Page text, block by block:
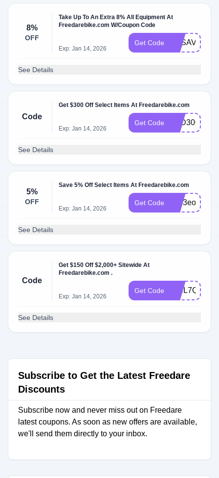
8%
OFF
Take Up To An Extra 8% All Equipment At
Freedarebike.com W/Coupon Code
Exp: Jan 14, 2026
Get Code FDSAVE8
See Details
Code
Get $300 Off Select Items At Freedarebike.com
Exp: Jan 14, 2026
Get Code
See Details
5%
OFF
Save 5% Off Select Items At Freedarebike.com
Exp: Jan 14, 2026
Get Code Fzy3eo
See Details
Code
Get $150 Off $2,000+ Sitewide At
Freedarebike.com .
Exp: Jan 14, 2026
Get Code WHL7QG
See Details
Subscribe to Get the Latest Freedare
Discounts
Subscribe now and never miss out on Freedare
latest coupons. As soon as new offers are available,
we'll send them directly to your inbox.